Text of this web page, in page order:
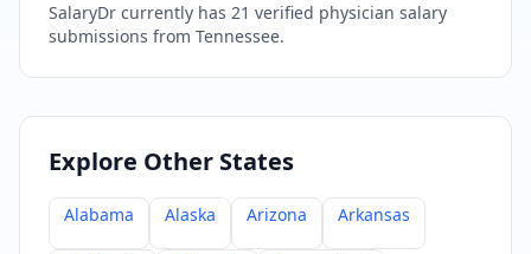
SalaryDr currently has 21 verified physician salary
submissions from Tennessee.
Explore Other States
Alabama Alaska Arizona Arkansas